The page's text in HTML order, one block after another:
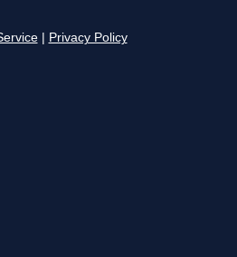
Privacy Policy